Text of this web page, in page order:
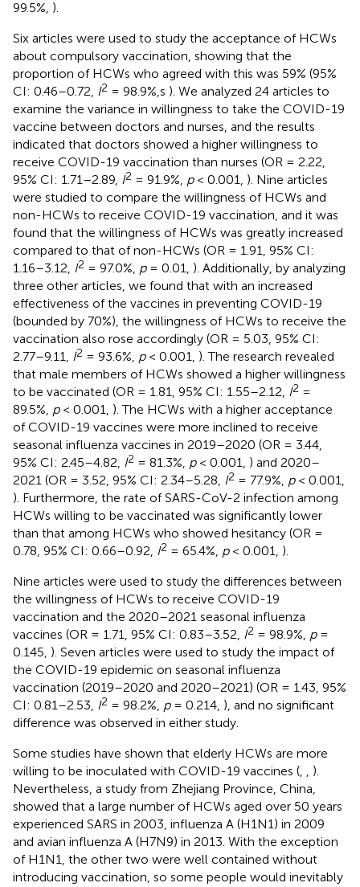
99.5%, ).
Six articles were used to study the acceptance of HCWs
about compulsory vaccination, showing that the
proportion of HCWs who agreed with this was 59% (95%
CI: 0.46–0.72, I2 = 98.9%,s ). We analyzed 24 articles to
examine the variance in willingness to take the COVID-19
vaccine between doctors and nurses, and the results
indicated that doctors showed a higher willingness to
receive COVID-19 vaccination than nurses (OR = 2.22,
95% CI: 1.71–2.89, I2 = 91.9%, p< 0.001, ). Nine articles
were studied to compare the willingness of HCWs and
non-HCWs to receive COVID-19 vaccination, and it was
found that the willingness of HCWs was greatly increased
compared to that of non-HCWs (OR = 1.91, 95% CI:
1.16–3.12, I2 = 97.0%, p= 0.01, ). Additionally, by analyzing
three other articles, we found that with an increased
effectiveness of the vaccines in preventing COVID-19
(bounded by 70%), the willingness of HCWs to receive the
vaccination also rose accordingly (OR = 5.03, 95% CI:
2.77–9.11,
I2 = 93.6%, p< 0.001, ). The research revealed
that male members of HCWs showed a higher willingness
to be vaccinated (OR = 1.81, 95% CI: 1.55–2.12, I2 =
89.5%, p< 0.001, ). The HCWs with a higher acceptance
of COVID-19 vaccines were more inclined to receive
seasonal influenza vaccines in 2019–2020 (OR = 3.44,
95% CI: 2.45–4.82, I2 = 81.3%, p< 0.001, ) and 2020–
2021 (OR = 3.52, 95% CI: 2.34–5.28, I2 = 77.9%, p< 0.001,
). Furthermore, the rate of SARS-CoV-2 infection among
HCWs willing to be vaccinated was significantly lower
than that among HCWs who showed hesitancy (OR =
0.78, 95% CI: 0.66–0.92, I2 = 65.4%, p< 0.001, ).
Nine articles were used to study the differences between
the willingness of HCWs to receive COVID-19
vaccination and the 2020–2021 seasonal influenza
vaccines (OR = 1.71, 95% CI: 0.83–3.52, I2 = 98.9%, p=
0.145, ). Seven articles were used to study the impact of
the COVID-19 epidemic on seasonal influenza
vaccination (2019–2020 and 2020–2021) (OR = 1.43, 95%
CI: 0.81–2.53, I2 = 98.2%, p= 0.214, ), and no significant
difference was observed in either study.
Some studies have shown that elderly HCWs are more
willing to be inoculated with COVID-19 vaccines (
).
Nevertheless, a study from Zhejiang Province, China,
showed that a large number of HCWs aged over 50 years
experienced SARS in 2003, influenza A (H1N1) in 2009
and avian influenza A (H7N9) in 2013. With the exception
of H1N1, the other two were well contained without
introducing vaccination, so some people would inevitably